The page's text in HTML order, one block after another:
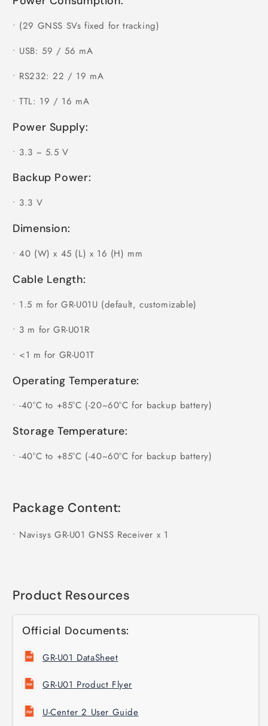
• (29 GNSS SVs fixed for tracking)
• USB: 59 / 56 mA
• RS232: 22 / 19 mA
• TTL: 19 / 16 mA
Power Supply:
• 3.3 ~ 5.5 V
Backup Power:
• 3.3 V
Dimension:
• 40 (W) x 45 (L) x 16 (H) mm
Cable Length:
• 1.5 m for GR-U01U (default, customizable)
• 3 m for GR-U01R
• <1 m for GR-U01T
Operating Temperature:
• -40°C to +85°C (-20~60°C for backup battery)
Storage Temperature:
• -40°C to +85°C (-40~60°C for backup battery)
Package Content:
• Navisys GR-U01 GNSS Receiver x 1
Product Resources
Official Documents:
GR-U01 DataSheet
GR-U01 Product Flyer
U-Center 2 User Guide